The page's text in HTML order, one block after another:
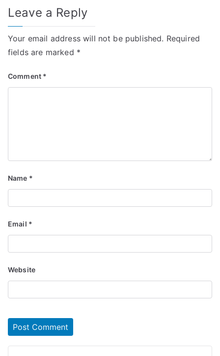
Leave a Reply
Your email address will not be published. Required
fields are marked *
Comment *
Name *
Email *
Website